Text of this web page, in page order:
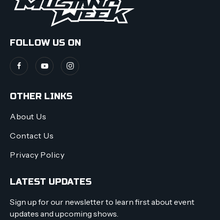
FOLLOW US ON
OTHER LINKS
About Us
Contact Us
Privacy Policy
LATEST UPDATES
Sign up for our newsletter to learn first about event
updates and upcoming shows.